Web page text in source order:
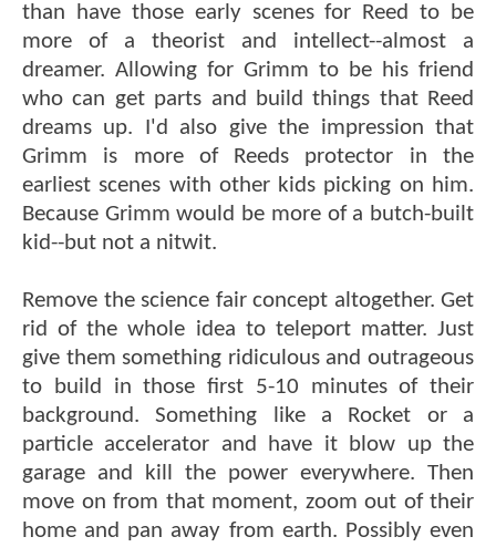
than have those early scenes for Reed to be
more of a theorist and intellect--almost a
dreamer. Allowing for Grimm to be his friend
who can get parts and build things that Reed
dreams up. I'd also give the impression that
Grimm is more of Reeds protector in the
earliest scenes with other kids picking on him.
Because Grimm would be more of a butch-built
kid--but not a nitwit.
Remove the science fair concept altogether. Get
rid of the whole idea to teleport matter. Just
give them something ridiculous and outrageous
to build in those first 5-10 minutes of their
background. Something like a Rocket or a
particle accelerator and have it blow up the
garage and kill the power everywhere. Then
move on from that moment, zoom out of their
home and pan away from earth. Possibly even